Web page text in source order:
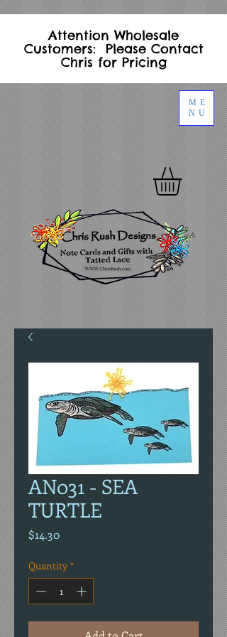
ME
NU
Attention Wholesale
Customers: Please Contact
Chris for Pricing
AN031 - SEA
TURTLE
$14.30Price
Quantity *